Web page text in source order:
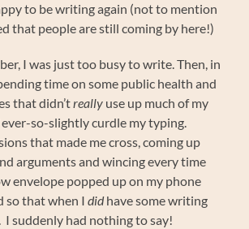
to be writing again (not to mention
that people are still coming by here!)
I was just too busy to write. Then, in
time on some public health and
that didn’treally use up much of my
ever-so-slightly curdle my typing.
that made me cross, coming up
arguments and wincing every time
envelope popped up on my phone
so that when Ididhave some writing
I suddenly had nothing to say!